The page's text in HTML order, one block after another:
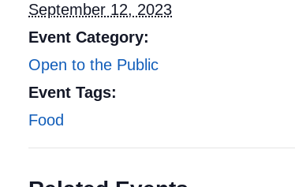
September 12, 2023
Event Category:
Open to the Public
Event Tags:
Food